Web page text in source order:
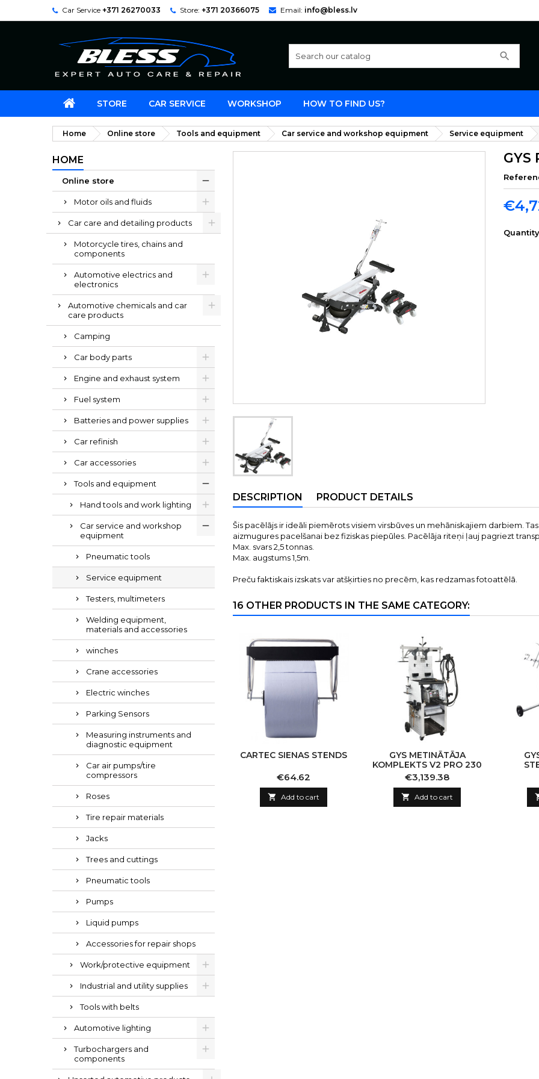
Car Service +371 26270033 Store: +371 20366075 Email: info@bless.lv
search
STORE CAR SERVICE WORKSHOP HOW TO FIND US?
Home Online store Tools and equipment Car service and workshop equipment Service equipment
HOME
Online store
Motor oils and fluids
Car care and detailing products
Motorcycle tires, chains and
components
Automotive electrics and
electronics
Automotive chemicals and car
care products
Camping
Car body parts
Engine and exhaust system
Fuel system
Batteries and power supplies
Car refinish
Car accessories
Tools and equipment
Hand tools and work lighting
Car service and workshop
equipment
Pneumatic tools
Service equipment
Testers, multimeters
Welding equipment,
materials and accessories
winches
Crane accessories
Electric winches
Parking Sensors
Measuring instruments and
diagnostic equipment
Car air pumps/tire
compressors
Roses
Tire repair materials
Jacks
Trees and cuttings
Pneumatic tools
Pumps
Liquid pumps
Accessories for repair shops
Work/protective equipment
Industrial and utility supplies
Tools with belts
Automotive lighting
Turbochargers and
components
GYS
Quantity
DESCRIPTION PRODUCT DETAILS
Šis pacēlājs ir ideāli piemērots visiem virsbūves un mehāniskajiem darbiem.
aizmugures pacelšanai bez fiziskas piepūles. Pacēlāja riteņi ļauj pagriezt
Max. svars 2,5 tonnas.
Max. augstums 1,5m.
Preču faktiskais izskats var atšķirties no precēm, kas redzamas fotoattēlā.
16 OTHER PRODUCTS IN THE SAME CATEGORY:
CARTEC SIENAS STENDS
Price
€64.62
 Add to cart
GYS METINĀTĀJA
KOMPLEKTS V2 PRO 230
Price
€3,139.38
 Add to cart